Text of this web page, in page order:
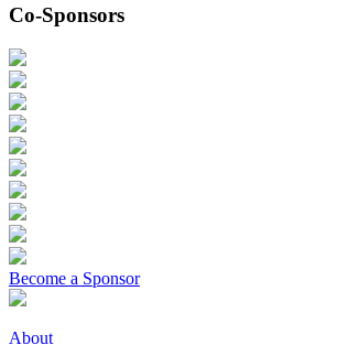
Co-Sponsors
Become a Sponsor
About